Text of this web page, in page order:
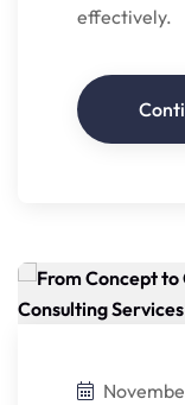
effectively.